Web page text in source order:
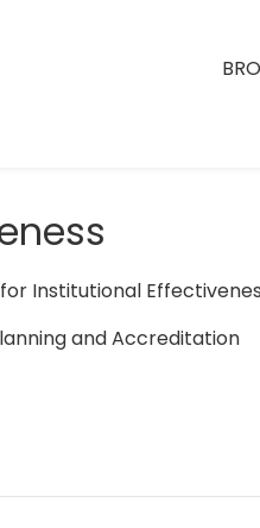
Institutional
and Accreditation